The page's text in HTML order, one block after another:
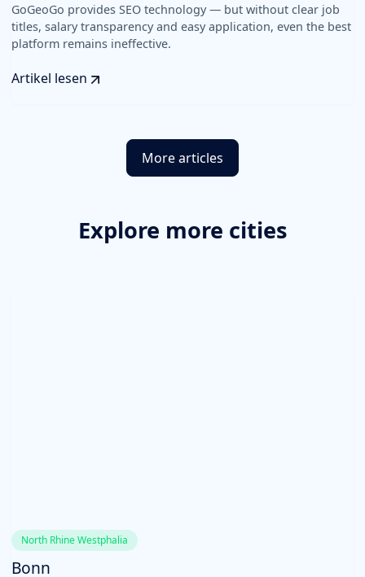
GoGeoGo provides SEO technology — but without clear job
titles, salary transparency and easy application, even the best
platform remains ineffective.
Artikel lesen
More articles
Explore more cities
North Rhine Westphalia
Bonn